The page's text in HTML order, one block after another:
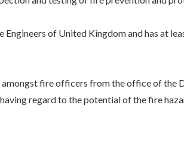
of United Kingdom and has at
amongst fire officers from the office of the
regard to the potential of the fire